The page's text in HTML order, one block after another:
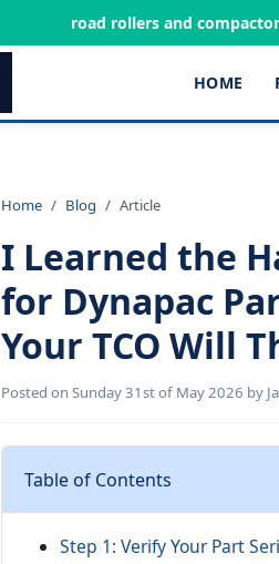
road rollers and
HOME
Home Blog Article
I Learned the
for Dynapac
Your TCO Will
Posted on Sunday 31st of May 2026 by
Table of Contents
Step 1: Verify Your Part